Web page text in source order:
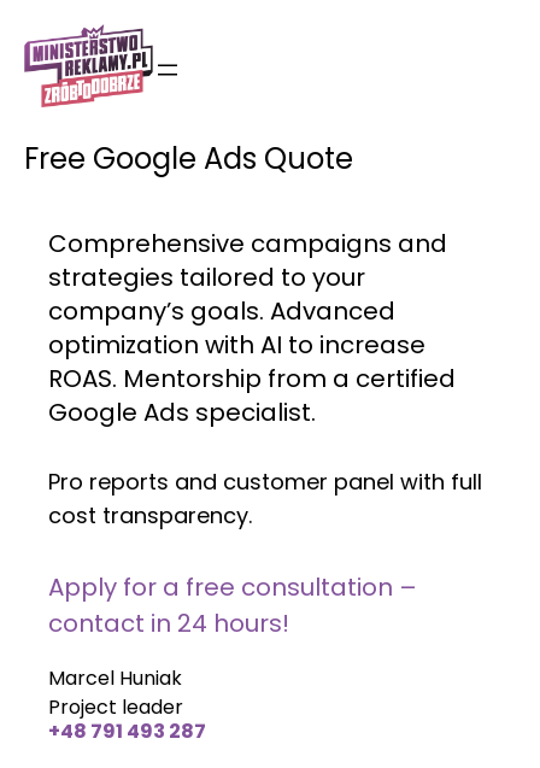
content
Free Google Ads Quote
Comprehensive campaigns and
strategies tailored to your
company’s goals. Advanced
optimization with AI to increase
ROAS. Mentorship from a certified
Google Ads specialist.
Pro reports and customer panel with full
cost transparency.
Apply for a free consultation –
contact in 24 hours!
Marcel Huniak
Project leader
+48 791 493 287